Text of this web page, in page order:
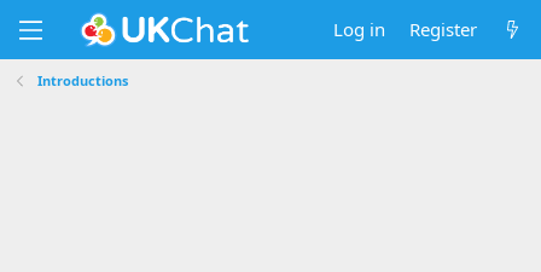
Log in Register
Introductions